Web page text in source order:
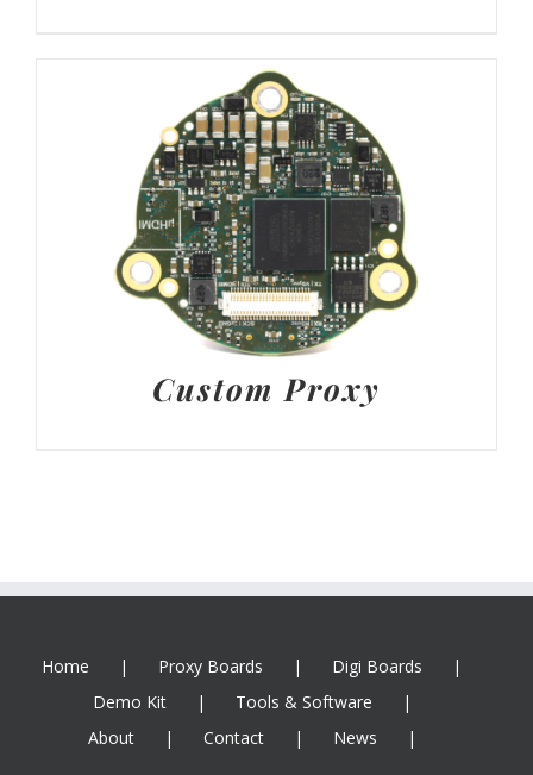
Custom Proxy
Home Proxy Boards
Digi Boards
Demo Kit
Tools & Software
About
Contact News